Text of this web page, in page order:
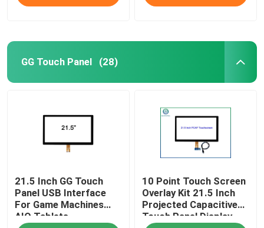
GG Touch Panel (28)
21.5 Inch GG Touch
Panel USB Interface
For Game Machines
AIO Tablets
10 Point Touch Screen
Overlay Kit 21.5 Inch
Projected Capacitive
Touch Panel Display